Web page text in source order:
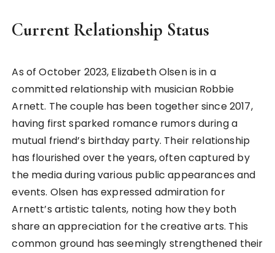
Current Relationship Status
As of October 2023, Elizabeth Olsen is in a
committed relationship with musician Robbie
Arnett. The couple has been together since 2017,
having first sparked romance rumors during a
mutual friend’s birthday party. Their relationship
has flourished over the years, often captured by
the media during various public appearances and
events. Olsen has expressed admiration for
Arnett’s artistic talents, noting how they both
share an appreciation for the creative arts. This
common ground has seemingly strengthened their